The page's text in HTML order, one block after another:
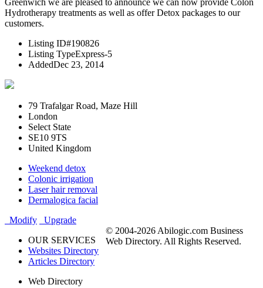
Greenwich we are pleased to announce we can now provide Colon
Hydrotherapy treatments as well as offer Detox packages to our
customers.
Listing ID#190826
Listing TypeExpress-5
AddedDec 23, 2014
79 Trafalgar Road, Maze Hill
London
Select State
SE10 9TS
United Kingdom
Weekend detox
Colonic irrigation
Laser hair removal
Dermalogica facial
Modify
Upgrade
OUR SERVICES
Websites Directory
Articles Directory
Web Directory
© 2004-2026 Abilogic.com Business
Web Directory. All Rights Reserved.